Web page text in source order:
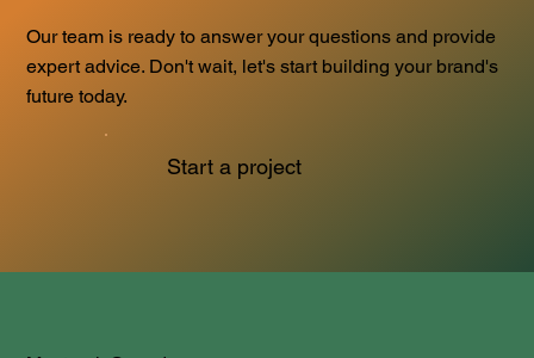
Our team is ready to answer your questions and provide
expert advice. Don't wait, let's start building your brand's
future today.
Start a project